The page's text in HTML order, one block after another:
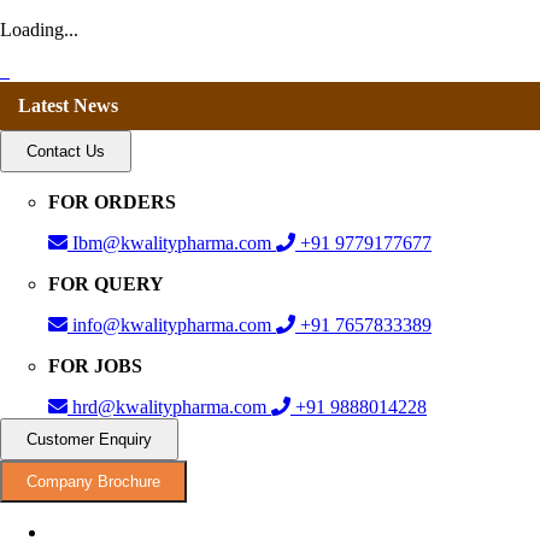
Loading...
Latest News
Contact Us
FOR ORDERS
Ibm@kwalitypharma.com
+91 9779177677
FOR QUERY
info@kwalitypharma.com
+91 7657833389
FOR JOBS
hrd@kwalitypharma.com
+91 9888014228
Customer Enquiry
Company Brochure